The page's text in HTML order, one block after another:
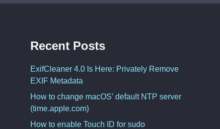
Recent Posts
ExifCleaner 4.0 Is Here: Privately Remove
EXIF Metadata
How to change macOS’ default NTP server
(time.apple.com)
How to enable Touch ID for sudo